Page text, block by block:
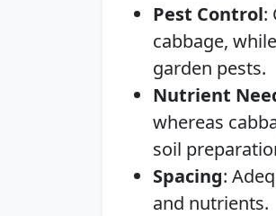
Pest Control:
cabbage,
garden pests.
Nutrient
whereas
soil
Spacing:
and nutrients.